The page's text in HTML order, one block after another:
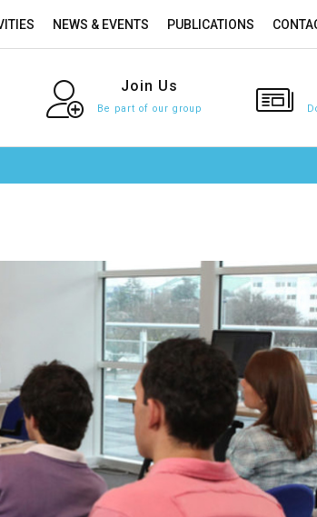
NEWS & EVENTS PUBLICATIONS
Join Us
Be part of our group